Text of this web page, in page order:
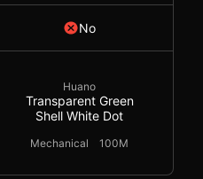
No
Huano
Transparent Green
Shell White Dot
Mechanical 100M